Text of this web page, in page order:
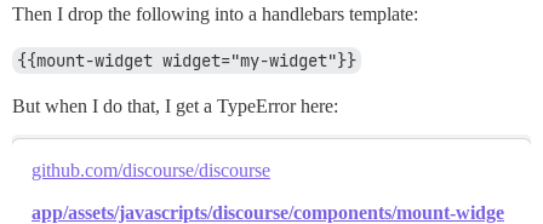
Then I drop the following into a handlebars template:
{{mount-widget widget="my-widget"}}
But when I do that, I get a TypeError here:
github.com/discourse/discourse
app/assets/javascripts/discourse/components/mount-widge